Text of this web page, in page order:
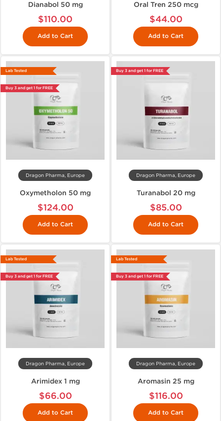
Dianabol 50 mg
$110.00
Add to Cart
Oral Tren 250 mcg
$44.00
Add to Cart
Lab Tested
Buy 3 and get 1 for FREE
Dragon Pharma, Europe
Oxymetholon 50 mg
$124.00
Add to Cart
Buy 3 and get 1 for FREE
Dragon Pharma, Europe
Turanabol 20 mg
$85.00
Add to Cart
Lab Tested
Buy 3 and get 1 for FREE
Dragon Pharma, Europe
Arimidex 1 mg
$66.00
Add to Cart
Lab Tested
Buy 3 and get 1 for FREE
Dragon Pharma, Europe
Aromasin 25 mg
$116.00
Add to Cart